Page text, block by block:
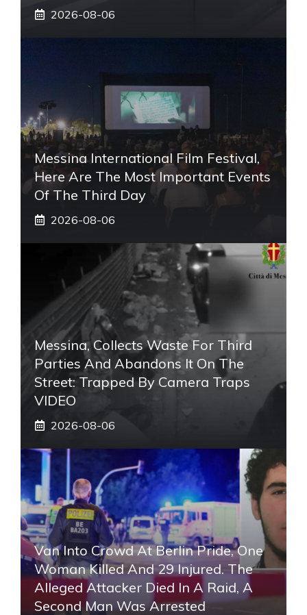
2026-08-06
Messina International Film Festival,
Here Are The Most Important Events
Of The Third Day
2026-08-06
Messina, Collects Waste For Third
Parties And Abandons It On The
Street: Trapped By Camera Traps
VIDEO
2026-08-06
Van Into Crowd At Berlin Pride, One
Woman Killed And 29 Injured. The
Alleged Attacker Died In A Raid, A
Second Man Was Arrested